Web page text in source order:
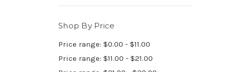
Shop By Price
Price range: $0.00 - $11.00
Price range: $11.00 - $21.00